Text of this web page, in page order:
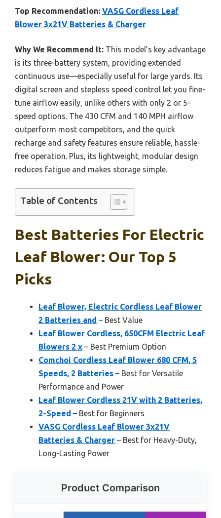
Top Recommendation: VASG Cordless Leaf
Blower 3x21V Batteries & Charger
Why We Recommend It: This model’s key advantage
is its three-battery system, providing extended
continuous use—especially useful for large yards. Its
digital screen and stepless speed control let you fine-
tune airflow easily, unlike others with only 2 or 5-
speed options. The 430 CFM and 140 MPH airflow
outperform most competitors, and the quick
recharge and safety features ensure reliable, hassle-
free operation. Plus, its lightweight, modular design
reduces fatigue and makes storage simple.
Table of Contents
Best Batteries For Electric
Leaf Blower: Our Top 5
Picks
Leaf Blower, Electric Cordless Leaf Blower
2 Batteries and – Best Value
Leaf Blower Cordless, 650CFM Electric Leaf
Blowers 2 x – Best Premium Option
Comchoi Cordless Leaf Blower 680 CFM, 5
Speeds, 2 Batteries – Best for Versatile
Performance and Power
Leaf Blower Cordless 21V with 2 Batteries,
2-Speed – Best for Beginners
VASG Cordless Leaf Blower 3x21V
Batteries & Charger – Best for Heavy-Duty,
Long-Lasting Power
Product Comparison